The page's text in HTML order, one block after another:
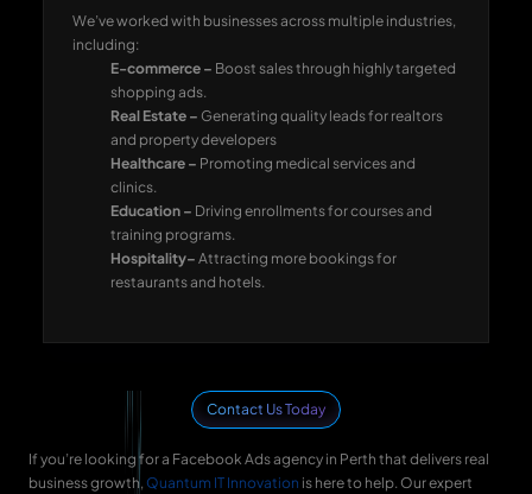
We’ve worked with businesses across multiple industries,
including:
E-commerce – Boost sales through highly targeted
shopping ads.
Real Estate – Generating quality leads for realtors
and property developers
Healthcare – Promoting medical services and
clinics.
Education – Driving enrollments for courses and
training programs.
Hospitality– Attracting more bookings for
restaurants and hotels.
Contact Us Today
If you’re looking for a Facebook Ads agency in Perth that delivers real
business growth, Quantum IT Innovation is here to help. Our expert